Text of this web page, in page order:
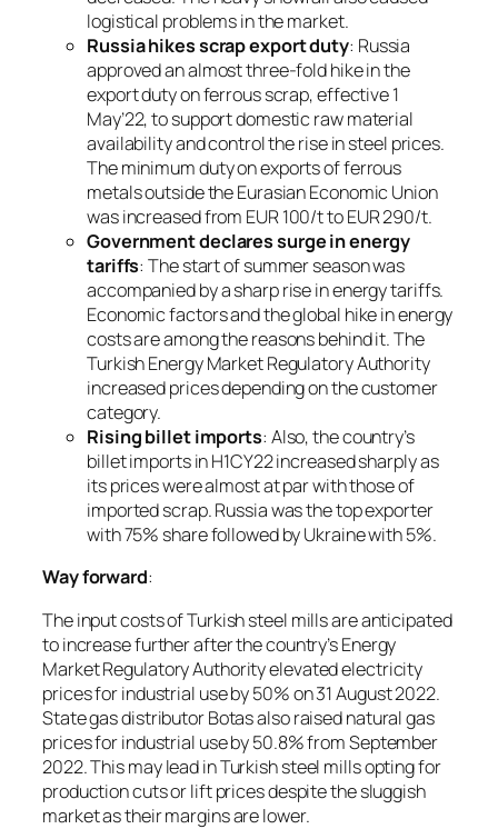
logistical problems in the market.
Russia hikes scrap export duty: Russia
approved an almost three-fold hike in the
export duty on ferrous scrap, effective 1
May’22, to support domestic raw material
availability and control the rise in steel prices.
The minimum duty on exports of ferrous
metals outside the Eurasian Economic Union
was increased from EUR 100/t to EUR 290/t.
Government declares surge in energy
tariffs: The start of summer season was
accompanied by a sharp rise in energy tariffs.
Economic factors and the global hike in energy
costs are among the reasons behind it. The
Turkish Energy Market Regulatory Authority
increased prices depending on the customer
category.
Rising billet imports: Also, the country’s
billet imports in H1CY22 increased sharply as
its prices were almost at par with those of
imported scrap. Russia was the top exporter
with 75% share followed by Ukraine with 5%.
Way forward:
The input costs of Turkish steel mills are anticipated
to increase further after the country’s Energy
Market Regulatory Authority elevated electricity
prices for industrial use by 50% on 31 August 2022.
State gas distributor Botas also raised natural gas
prices for industrial use by 50.8% from September
2022. This may lead in Turkish steel mills opting for
production cuts or lift prices despite the sluggish
market as their margins are lower.